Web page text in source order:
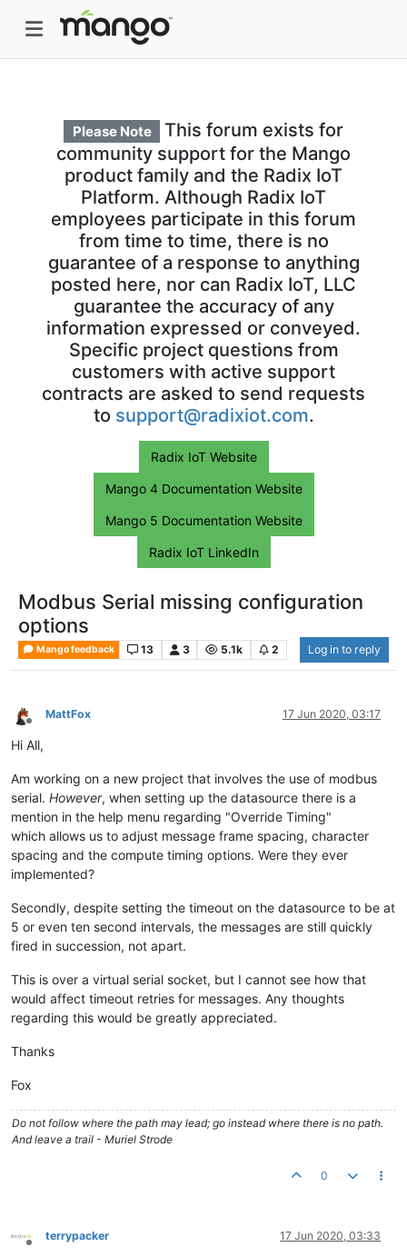
Please Note
This forum exists for
community support for the Mango
product family and the Radix IoT
Platform. Although Radix IoT
employees participate in this forum
from time to time, there is no
guarantee of a response to anything
posted here, nor can Radix IoT, LLC
guarantee the accuracy of any
information expressed or conveyed.
Specific project questions from
customers with active support
contracts are asked to send requests
to support@radixiot.com.
Radix IoT Website
Mango 4 Documentation Website
Mango 5 Documentation Website
Radix IoT LinkedIn
Modbus Serial missing configuration
options
Mango feedback 13 3 5.1k 2 Log in to reply
Offline
MattFox 17 Jun 2020, 03:17
Hi All,
Am working on a new project that involves the use of modbus
serial. However, when setting up the datasource there is a
mention in the help menu regarding "Override Timing"
which allows us to adjust message frame spacing, character
spacing and the compute timing options. Were they ever
implemented?
Secondly, despite setting the timeout on the datasource to be at
5 or even ten second intervals, the messages are still quickly
fired in succession, not apart.
This is over a virtual serial socket, but I cannot see how that
would affect timeout retries for messages. Any thoughts
regarding this would be greatly appreciated.
Thanks
Fox
Do not follow where the path may lead; go instead where there is no path.
And leave a trail - Muriel Strode
0
Offline
terrypacker 17 Jun 2020, 03:33